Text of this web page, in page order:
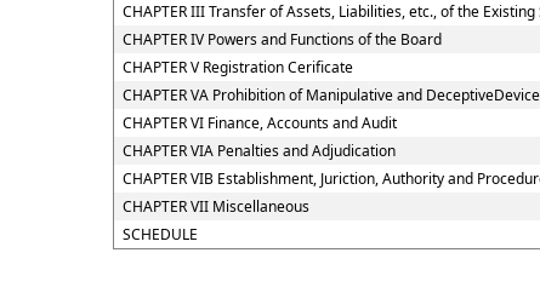
CHAPTER III Transfer of Assets, Liabilities, etc., of the
CHAPTER IV Powers and Functions of the Board
CHAPTER V Registration Cerificate
CHAPTER VA Prohibition of Manipulative and
CHAPTER VI Finance, Accounts and Audit
CHAPTER VIA Penalties and Adjudication
CHAPTER VIB Establishment, Juriction, Authority and
CHAPTER VII Miscellaneous
SCHEDULE